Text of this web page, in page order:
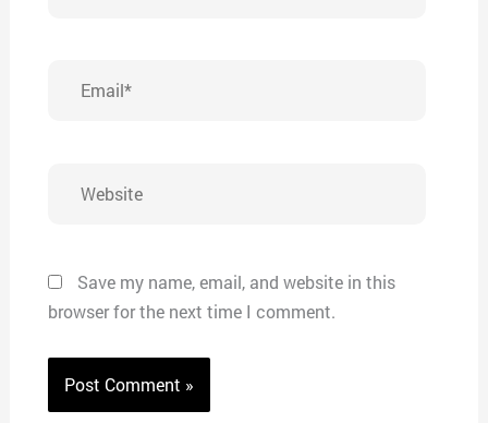
Save my name, email, and website in this
browser for the next time I comment.